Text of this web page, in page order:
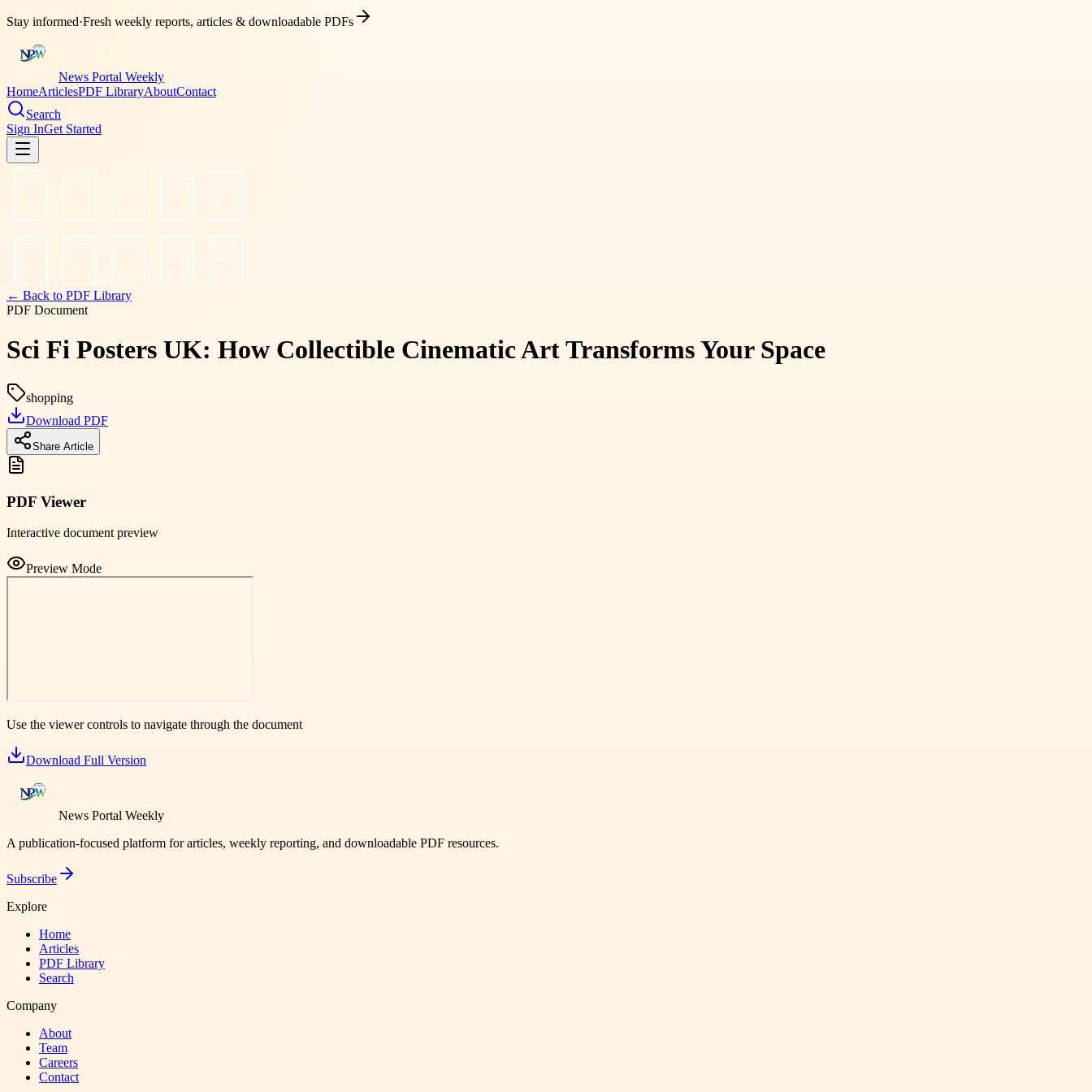
Stay informed·Fresh weekly reports, articles & downloadable PDFs
News Portal Weekly
HomeArticlesPDF LibraryAboutContact
Search
Sign InGet Started
← Back to PDF Library
PDF Document
Sci Fi Posters UK: How Collectible Cinematic Art Transforms Your Space
shopping
Download PDF
Share Article
PDF Viewer
Interactive document preview
Preview Mode
Use the viewer controls to navigate through the document
Download Full Version
News Portal Weekly
A publication-focused platform for articles, weekly reporting, and downloadable PDF resources.
Subscribe
Explore
Home
Articles
PDF Library
Search
Company
About
Team
Careers
Contact